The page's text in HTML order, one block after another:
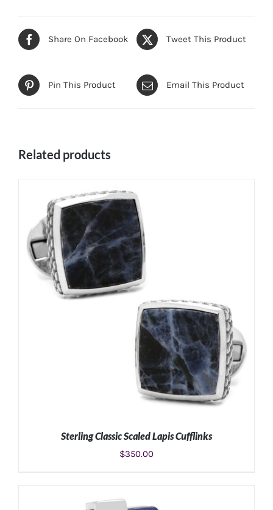
Share On Facebook Tweet This Product
Pin This Product Email This Product
Related products
Sterling Classic Scaled Lapis Cufflinks
$350.00